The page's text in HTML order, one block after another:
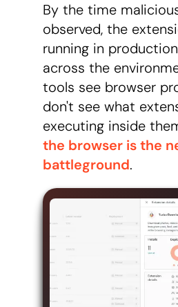
By the time
observed, the
running in
across the
tools see browser
don't see what
executing inside
the browser is the
battleground.